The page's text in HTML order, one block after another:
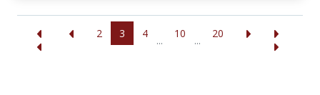
2 3 4
...
10
...
20